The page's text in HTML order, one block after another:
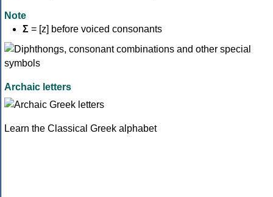
Note
Σ = [z] before voiced consonants
Archaic letters
Learn the Classical Greek alphabet